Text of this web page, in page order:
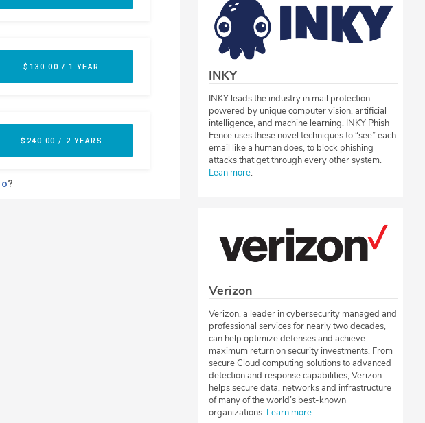
INKY
INKY leads the industry in mail protection
powered by unique computer vision, artificial
intelligence, and machine learning. INKY Phish
Fence uses these novel techniques to “see” each
email like a human does, to block phishing
attacks that get through every other system.
Lean more.
Verizon
Verizon, a leader in cybersecurity managed and
professional services for nearly two decades,
can help optimize defenses and achieve
maximum return on security investments. From
secure Cloud computing solutions to advanced
detection and response capabilities, Verizon
helps secure data, networks and infrastructure
of many of the world’s best-known
organizations. Learn more.